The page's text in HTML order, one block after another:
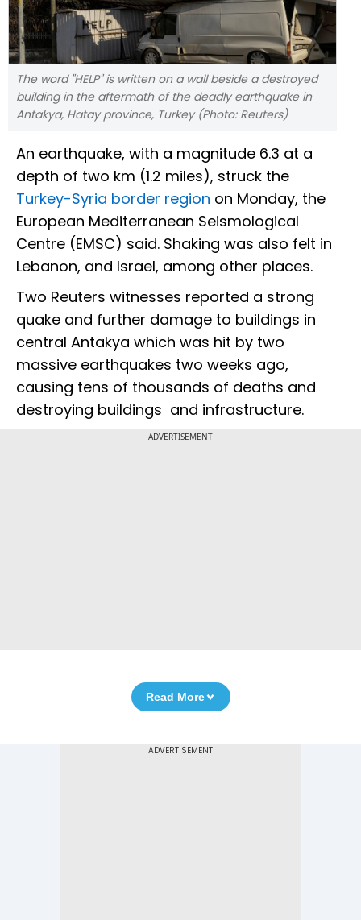
The word "HELP" is written on a wall beside a destroyed
building in the aftermath of the deadly earthquake in
Antakya, Hatay province, Turkey (Photo: Reuters)
An earthquake, with a magnitude 6.3 at a
depth of two km (1.2 miles), struck the
Turkey-Syria border region on Monday, the
European Mediterranean Seismological
Centre (EMSC) said. Shaking was also felt in
Lebanon, and Israel, among other places.
Two Reuters witnesses reported a strong
quake and further damage to buildings in
central Antakya which was hit by two
massive earthquakes two weeks ago,
causing tens of thousands of deaths and
destroying buildings and infrastructure.
ADVERTISEMENT
Read More